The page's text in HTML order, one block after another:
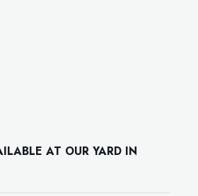
AT OUR YARD IN